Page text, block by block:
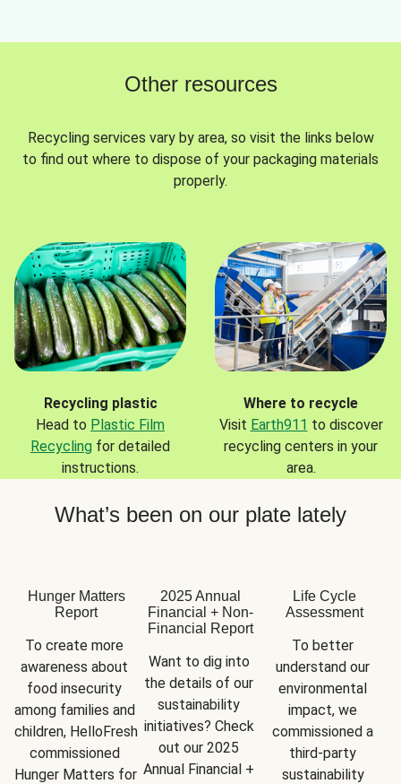
Other resources
Recycling services vary by area, so visit the links below
to find out where to dispose of your packaging materials
properly.
Recycling plastic
Head to Plastic Film
Recycling for detailed
instructions.
Where to recycle
Visit Earth911 to discover
recycling centers in your
area.
What’s been on our plate lately
Hunger Matters
Report
To create more
awareness about
food insecurity
among families and
children, HelloFresh
commissioned
Hunger Matters for
2025 Annual
Financial + Non-
Financial Report
Want to dig into
the details of our
sustainability
initiatives? Check
out our 2025
Annual Financial +
Life Cycle
Assessment
To better
understand our
environmental
impact, we
commissioned a
third-party
sustainability